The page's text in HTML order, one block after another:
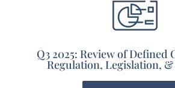
Q3 2025: Review of
Regulation, Legislation,